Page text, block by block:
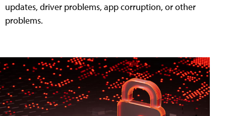
updates, driver problems, app corruption, or other
problems.